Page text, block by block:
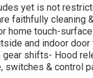
yet is not
faithfully cleaning
home touch-
and indoor
gear shifts- Hood
switches & control